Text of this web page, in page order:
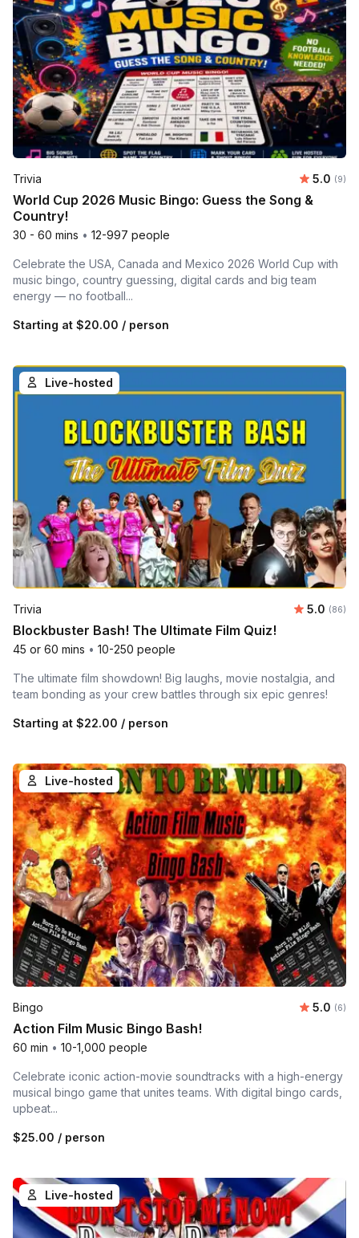
Trivia 5.0 (9)
World Cup 2026 Music Bingo: Guess the Song &
Country!
30 - 60 mins • 12-997 people
Celebrate the USA, Canada and Mexico 2026 World Cup with
music bingo, country guessing, digital cards and big team
energy — no football...
Starting at $20.00 / person
Live-hosted
Trivia Average
5.0 (86)
Blockbuster Bash! The Ultimate Film Quiz!
45 or 60 mins • 10-250 people
The ultimate film showdown! Big laughs, movie nostalgia, and
team bonding as your crew battles through six epic genres!
Starting at $22.00 / person
Live-hosted
Bingo 5.0 (6)
Action Film Music Bingo Bash!
60 min • 10-1,000 people
Celebrate iconic action-movie soundtracks with a high-energy
musical bingo game that unites teams. With digital bingo cards,
upbeat...
$25.00 / person
Live-hosted